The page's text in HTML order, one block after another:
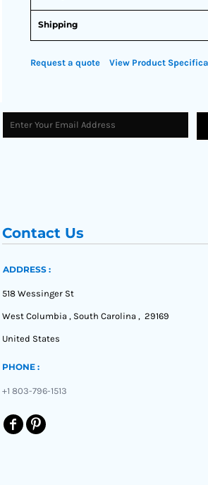
Shipping
Request a quote View Product
Contact Us
ADDRESS :
518 Wessinger St
West Columbia , South Carolina , 29169
United States
PHONE :
+1 803-796-1513